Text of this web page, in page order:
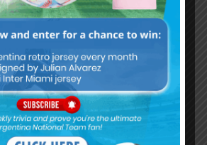
Nicolás Tagliafico speaks on
Argentina in qualifying, penalty
vs. Ecuador
Nicolás Otamendi to miss
Argentina’s first game at the
World Cup